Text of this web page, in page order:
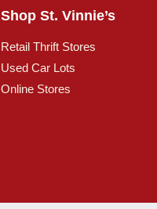
Shop St. Vinnie’s
Retail Thrift Stores
Used Car Lots
Online Stores